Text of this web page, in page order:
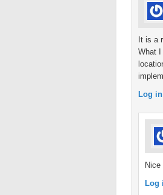
It is a
What I
Log
Log